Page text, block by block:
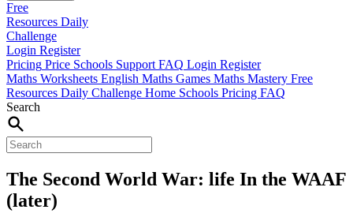
Free
Resources Daily
Challenge
Login Register
Pricing Price Schools Support FAQ Login Register
Maths Worksheets English Maths Games Maths Mastery Free
Resources Daily Challenge Home Schools Pricing FAQ
Search
The Second World War: life In the WAAF
(later)